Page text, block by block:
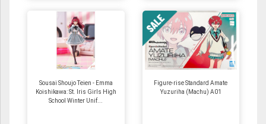
Sousai Shoujo Teien - Emma
Koishikawa: St. Iris Girls High
School Winter Unif...
Figure-rise Standard Amate
Yuzuriha (Machu) A01